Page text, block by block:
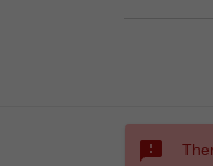
sms_failed